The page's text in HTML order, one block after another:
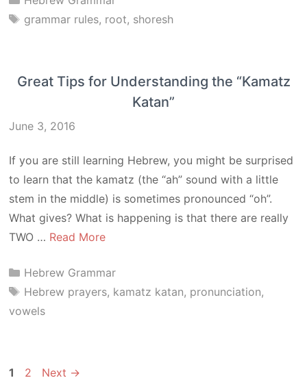
Tags
grammar rules, root, shoresh
Great Tips for Understanding the “Kamatz
Katan”
June 3, 2016
If you are still learning Hebrew, you might be surprised
to learn that the kamatz (the “ah” sound with a little
stem in the middle) is sometimes pronounced “oh”.
What gives? What is happening is that there are really
TWO … Read More
Categories
Hebrew Grammar
Tags
Hebrew prayers, kamatz katan, pronunciation,
vowels
Page
1 Page
2 Next →